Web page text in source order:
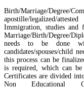
Birth/Marriage/
apostille/legalized/
Immigration, studies
Marriage/Birth/Degree/
needs to be done
candidates/spouses/child
this process can be
is required, which can be
Certificates are divided
Non Educational